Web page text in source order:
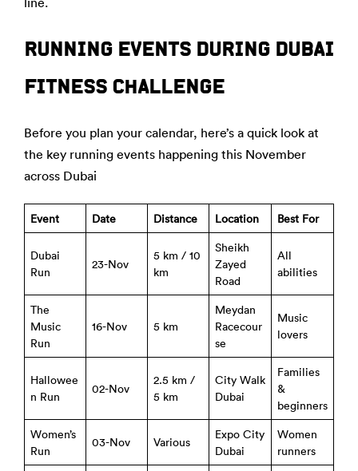
RUNNING EVENTS DURING DUBAI
FITNESS CHALLENGE
Before you plan your calendar, here’s a quick look at
the key running events happening this November
across Dubai
Event Date Distance Location Best For
Dubai
Run
23-Nov
5 km / 10
km
Sheikh
Zayed
Road
All
abilities
The
Music
Run
16-Nov 5 km
Meydan
Racecour
se
Music
lovers
Hallowee
n Run
02-Nov
2.5 km /
5 km
City Walk
Dubai
Families
&
beginners
Women’s
Run
03-Nov Various
Expo City
Dubai
Women
runners